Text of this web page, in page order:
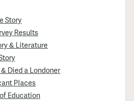
Story
Results
& Literature
Died a Londoner
Places
Education